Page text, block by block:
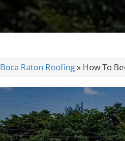
Boca Raton Roofing» How To